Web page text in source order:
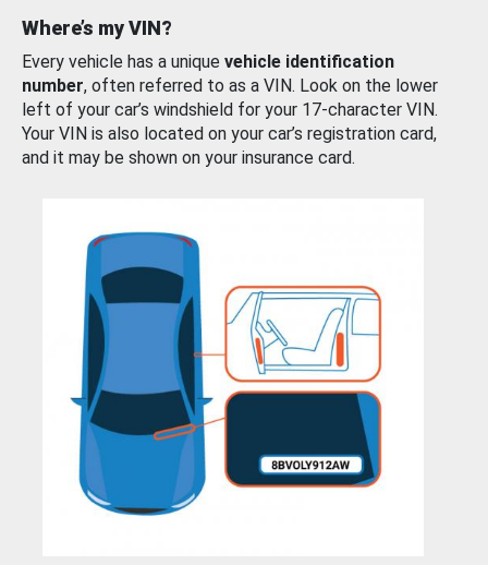
Where’s my VIN?
Every vehicle has a unique vehicle identification
number, often referred to as a VIN. Look on the lower
left of your car’s windshield for your 17-character VIN.
Your VIN is also located on your car’s registration card,
and it may be shown on your insurance card.